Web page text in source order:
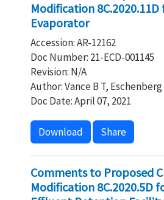
Modification
Evaporator
Accession: AR-12162
Doc Number: 21-ECD-001145
Revision: N/A
Author: Vance B T, Eschenberg
Doc Date: April 07, 2021
Download Share
Comments to Proposed
Modification 8C.2020.5D